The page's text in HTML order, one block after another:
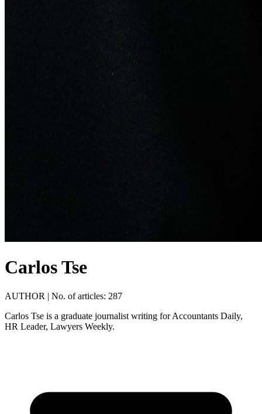
Carlos Tse
AUTHOR | No. of articles: 287
Carlos Tse is a graduate journalist writing for Accountants Daily,
HR Leader, Lawyers Weekly.